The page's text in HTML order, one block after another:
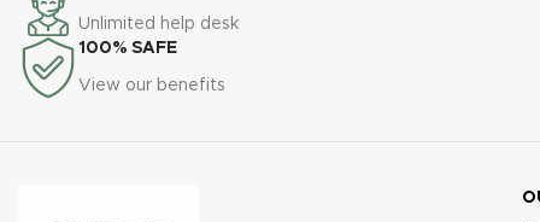
super clone timepieces,
including the Excalibur
Monobalancier Blacklight
DBEX1031, are supported by a
Unlimited help desk
100% SAFE
View our benefits